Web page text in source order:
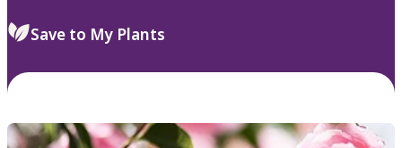
Save to My Plants